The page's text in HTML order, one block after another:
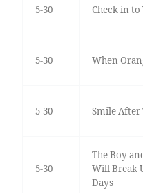
5-30 Check in to
5-30 When
5-30 Smile After
5-30
The Boy
Will Break
Days